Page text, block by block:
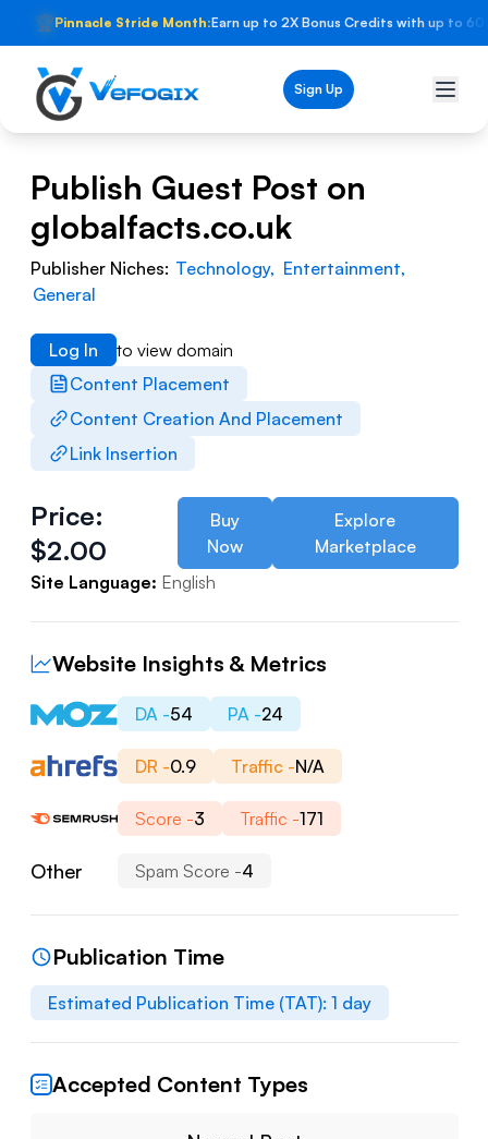
🏆Pinnacle Stride Month:Earn up to 2X Bonus Credits with up to
Sign Up
Publish Guest Post on
globalfacts.co.uk
Publisher Niches: Technology, Entertainment,
General
Content Placement
Content Creation And Placement
Link Insertion
Log In to view domain
Price:
$2.00
Buy
Now
Explore
Marketplace
Site Language: English
Website Insights & Metrics
DA -54 PA -24
DR -0.9 Traffic -N/A
Score -3 Traffic -171
Other Spam Score -4
Publication Time
Estimated Publication Time (TAT): 1 day
Accepted Content Types